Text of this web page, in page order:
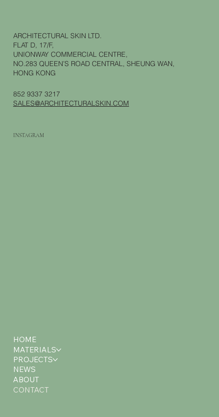
ARCHITECTURAL SKIN LTD.
FLAT D, 17/F,
UNIONWAY COMMERCIAL CENTRE,
NO.283 QUEEN’S ROAD CENTRAL, SHEUNG WAN,
HONG KONG
852 9337 3217
SALES@ARCHITECTURALSKIN.COM
INSTAGRAM
HOME
MATERIALS
PROJECTS
NEWS
ABOUT
CONTACT